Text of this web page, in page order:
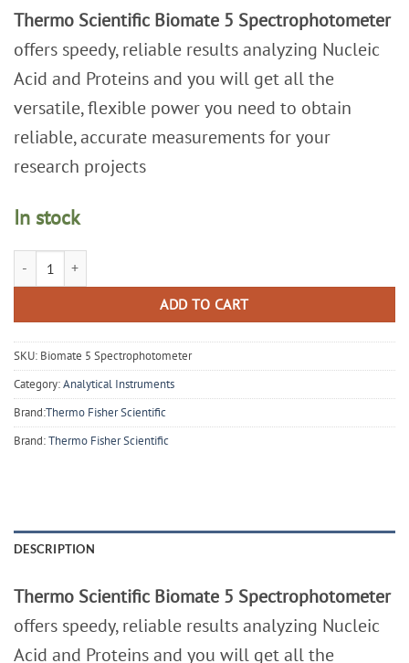
Thermo Scientific Biomate 5 Spectrophotometer
offers speedy, reliable results analyzing Nucleic
Acid and Proteins and you will get all the
versatile, flexible power you need to obtain
reliable, accurate measurements for your
research projects
In stock
Thermo Scientific Biomate 5 Spectrophotometer quantity
ADD TO CART
SKU: Biomate 5 Spectrophotometer
Category:Analytical Instruments
Brand:Thermo Fisher Scientific
Brand:Thermo Fisher Scientific
DESCRIPTION
Thermo Scientific Biomate 5 Spectrophotometer
offers speedy, reliable results analyzing Nucleic
Acid and Proteins and you will get all the